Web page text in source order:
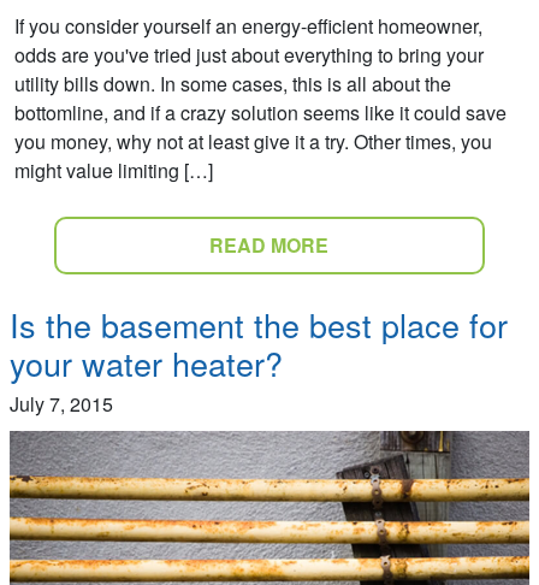
If you consider yourself an energy-efficient homeowner,
odds are you've tried just about everything to bring your
utility bills down. In some cases, this is all about the
bottomline, and if a crazy solution seems like it could save
you money, why not at least give it a try. Other times, you
might value limiting […]
READ MORE
Is the basement the best place for
your water heater?
July 7, 2015